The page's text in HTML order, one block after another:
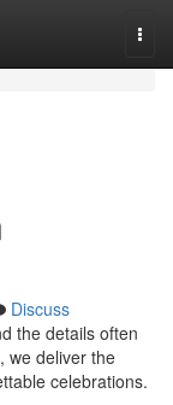
Discuss
the details often
we deliver the
celebrations.